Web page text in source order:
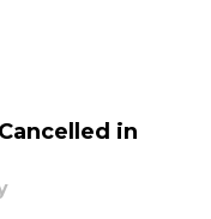
in